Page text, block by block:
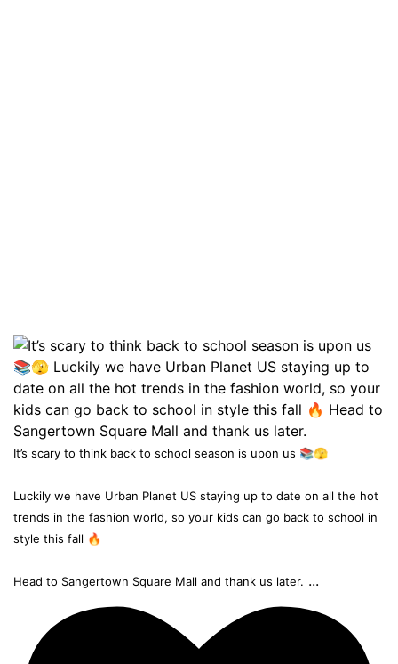
It’s scary to think back to school season is upon us 📚🫣
Luckily we have Urban Planet US staying up to date on all the hot
trends in the fashion world, so your kids can go back to school in
style this fall 🔥
Head to Sangertown Square Mall and thank us later. ...